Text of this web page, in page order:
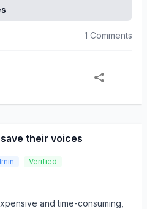
1 Comments
their voices
Verified
and time-consuming,